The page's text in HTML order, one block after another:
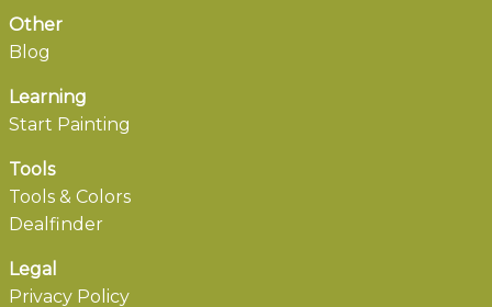
Other
Blog
Learning
Start Painting
Tools
Tools & Colors
Dealfinder
Legal
Privacy Policy